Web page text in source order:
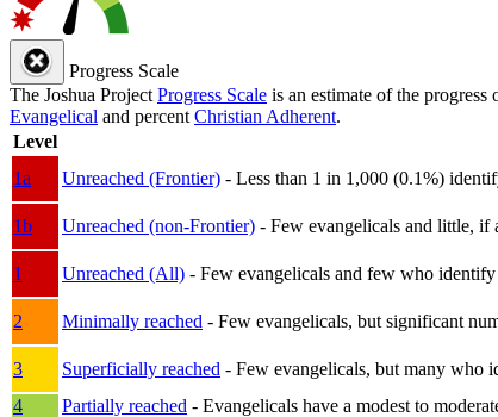
Progress Scale
The Joshua Project Progress Scale is an estimate of the
Evangelical and percent Christian Adherent.
Level
1a
Unreached (Frontier) - Less than 1 in 1,000 (0.1%)
1b
Unreached (non-Frontier) - Few evangelicals and little, if
1
Unreached (All) - Few evangelicals and few who
2
Minimally reached - Few evangelicals, but significant
3
Superficially reached - Few evangelicals, but many who
4
Partially reached - Evangelicals have a modest to